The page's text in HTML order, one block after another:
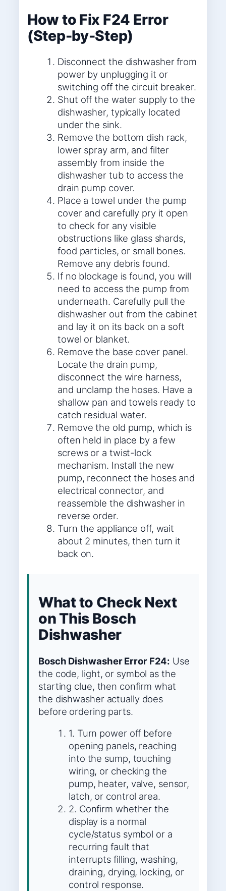
How to Fix F24 Error
(Step-by-Step)
Disconnect the dishwasher from
power by unplugging it or
switching off the circuit breaker.
Shut off the water supply to the
dishwasher, typically located
under the sink.
Remove the bottom dish rack,
lower spray arm, and filter
assembly from inside the
dishwasher tub to access the
drain pump cover.
Place a towel under the pump
cover and carefully pry it open
to check for any visible
obstructions like glass shards,
food particles, or small bones.
Remove any debris found.
If no blockage is found, you will
need to access the pump from
underneath. Carefully pull the
dishwasher out from the cabinet
and lay it on its back on a soft
towel or blanket.
Remove the base cover panel.
Locate the drain pump,
disconnect the wire harness,
and unclamp the hoses. Have a
shallow pan and towels ready to
catch residual water.
Remove the old pump, which is
often held in place by a few
screws or a twist-lock
mechanism. Install the new
pump, reconnect the hoses and
electrical connector, and
reassemble the dishwasher in
reverse order.
Turn the appliance off, wait
about 2 minutes, then turn it
back on.
What to Check Next
on This Bosch
Dishwasher
Bosch Dishwasher Error F24: Use
the code, light, or symbol as the
starting clue, then confirm what
the dishwasher actually does
before ordering parts.
1. Turn power off before
opening panels, reaching
into the sump, touching
wiring, or checking the
pump, heater, valve, sensor,
latch, or control area.
2. Confirm whether the
display is a normal
cycle/status symbol or a
recurring fault that
interrupts filling, washing,
draining, drying, locking, or
control response.